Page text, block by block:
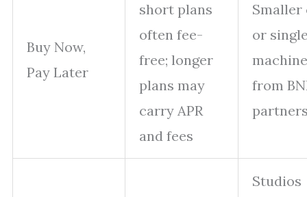
Buy Now,
Pay Later
short plans
often fee-
free; longer
plans may
carry APR
and fees
Smaller
or
from
Studios